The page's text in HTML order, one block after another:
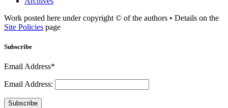
Work posted here under copyright © of the authors • Details on the
Site Policies page
Subscribe
Email Address*
Email Address:
Subscribe